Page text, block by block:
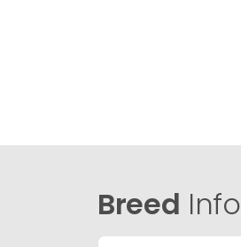
Breed Info